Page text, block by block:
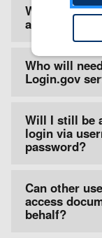
What is
Who will
Login.gov
Will I still be
login via
password?
Can other
access
behalf?